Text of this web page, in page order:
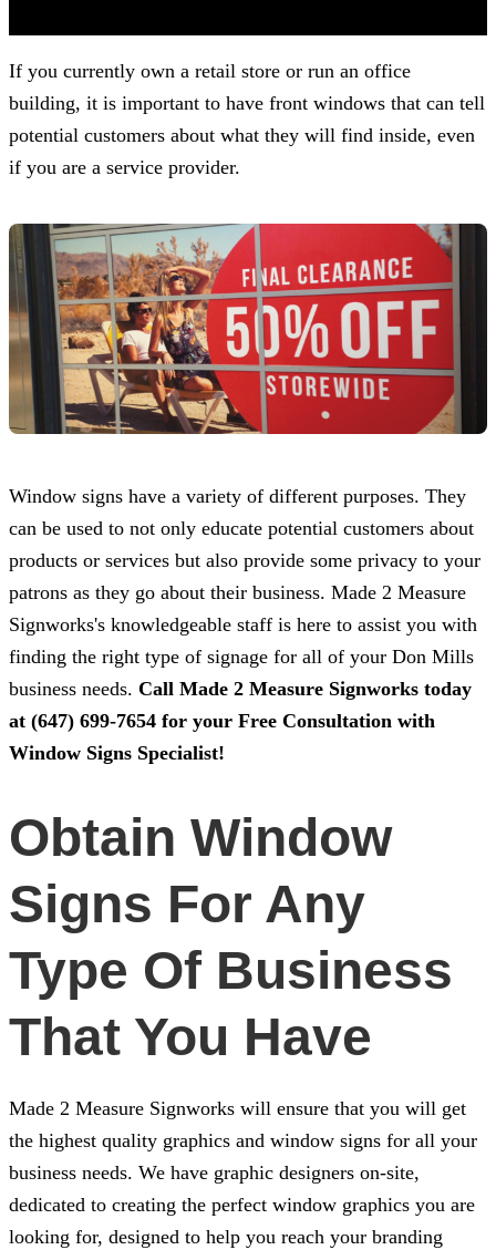
If you currently own a retail store or run an office
building, it is important to have front windows that can tell
potential customers about what they will find inside, even
if you are a service provider.
Window signs have a variety of different purposes. They
can be used to not only educate potential customers about
products or services but also provide some privacy to your
patrons as they go about their business. Made 2 Measure
Signworks's knowledgeable staff is here to assist you with
finding the right type of signage for all of your Don Mills
business needs. Call Made 2 Measure Signworks today
at (647) 699-7654 for your Free Consultation with
Window Signs Specialist!
Obtain Window
Signs For Any
Type Of Business
That You Have
Made 2 Measure Signworks will ensure that you will get
the highest quality graphics and window signs for all your
business needs. We have graphic designers on-site,
dedicated to creating the perfect window graphics you are
looking for, designed to help you reach your branding